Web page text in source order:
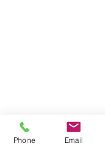
Phone Email